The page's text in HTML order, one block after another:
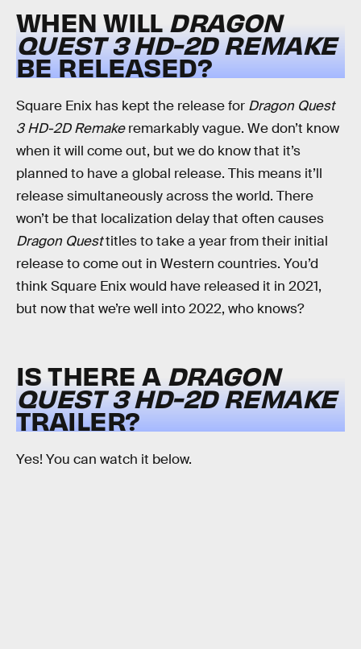
WHEN WILL DRAGON
QUEST 3 HD-2D REMAKE
BE RELEASED?
Square Enix has kept the release for Dragon Quest
3 HD-2D Remakeremarkably vague. We don’t know
when it will come out, but we do know that it’s
planned to have a global release. This means it’ll
release simultaneously across the world. There
won’t be that localization delay that often causes
Dragon Questtitles to take a year from their initial
release to come out in Western countries. You’d
think Square Enix would have released it in 2021,
but now that we’re well into 2022, who knows?
IS THERE A DRAGON
QUEST 3 HD-2D REMAKE
TRAILER?
Yes! You can watch it below.